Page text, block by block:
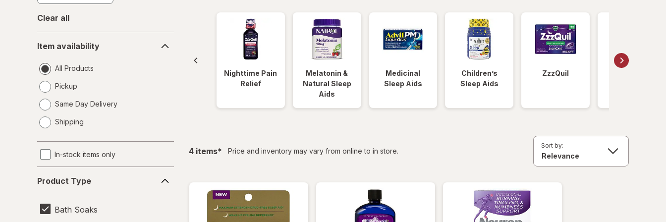
Clear all
availability
Item availability
All Products
Pickup
Same Day Delivery
a
Shipping
In-stock items only
Type
Product Type
Bath Soaks
Nighttime Pain
Relief
Melatonin &
Natural Sleep
Aids
Medicinal
Sleep Aids
Children’s
Sleep Aids
ZzzQuil
4 itemsfiltered
* Price and inventory may vary from online to in store.
Sort by: